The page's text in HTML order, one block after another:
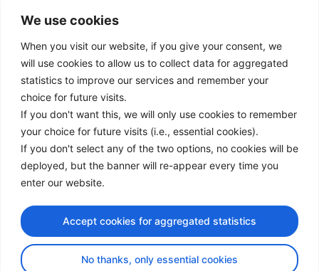
We use cookies
When you visit our website, if you give your consent, we
will use cookies to allow us to collect data for aggregated
statistics to improve our services and remember your
choice for future visits.
If you don't want this, we will only use cookies to remember
your choice for future visits (i.e., essential cookies).
If you don't select any of the two options, no cookies will be
deployed, but the banner will re-appear every time you
enter our website.
No thanks, only essential cookies
Accept cookies for aggregated statistics
Useful Links
About us
Procurement
Vacancies
News
Subscribe to newsletter
© Copyright 2026 Transport Community - All Rights Reserved
design by iDesign